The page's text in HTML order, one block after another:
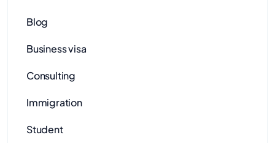
Blog
Business visa
Consulting
Immigration
Student